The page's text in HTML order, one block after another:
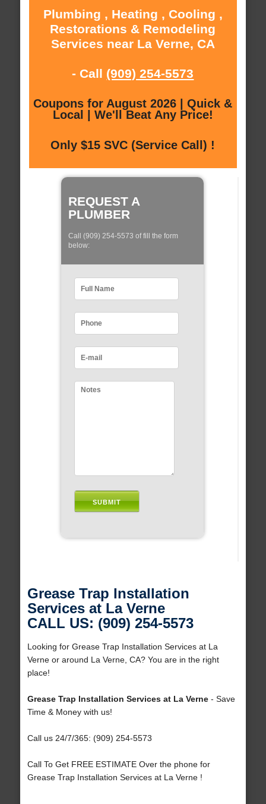
Plumbing , Heating , Cooling ,
Restorations & Remodeling
Services near La Verne, CA
- Call (909) 254-5573
Coupons for August 2026 | Quick &
Local | We'll Beat Any Price!
Only $15 SVC (Service Call) !
REQUEST A
PLUMBER
Call (909) 254-5573 of fill the form
below:
Grease Trap Installation
Services at La Verne
CALL US: (909) 254-5573
Looking for Grease Trap Installation Services at La
Verne or around La Verne, CA? You are in the right
place!
Grease Trap Installation Services at La Verne- Save
Time & Money with us!
Call us 24/7/365: (909) 254-5573
Call To Get FREE ESTIMATE Over the phone for
Grease Trap Installation Services at La Verne !